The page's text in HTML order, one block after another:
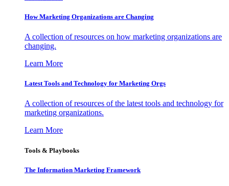
How Marketing Organizations are Changing
A collection of resources on how marketing organizations are
changing.
Learn More
Latest Tools and Technology for Marketing Orgs
A collection of resources of the latest tools and technology for
marketing organizations.
Learn More
Tools & Playbooks
The Information Marketing Framework